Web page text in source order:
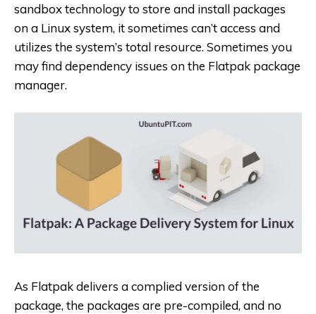
sandbox technology to store and install packages
on a Linux system, it sometimes can’t access and
utilizes the system’s total resource. Sometimes you
may find dependency issues on the Flatpak package
manager.
As Flatpak delivers a complied version of the
package, the packages are pre-compiled, and no